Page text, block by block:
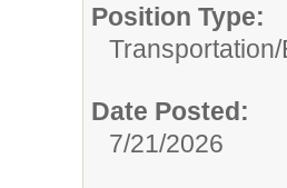
Position Type:
Transportation/
Date Posted:
7/21/2026